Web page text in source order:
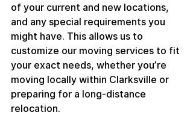
of your current and new locations,
and any special requirements you
might have. This allows us to
customize our moving services to fit
your exact needs, whether you’re
moving locally within Clarksville or
preparing for a long-distance
relocation.